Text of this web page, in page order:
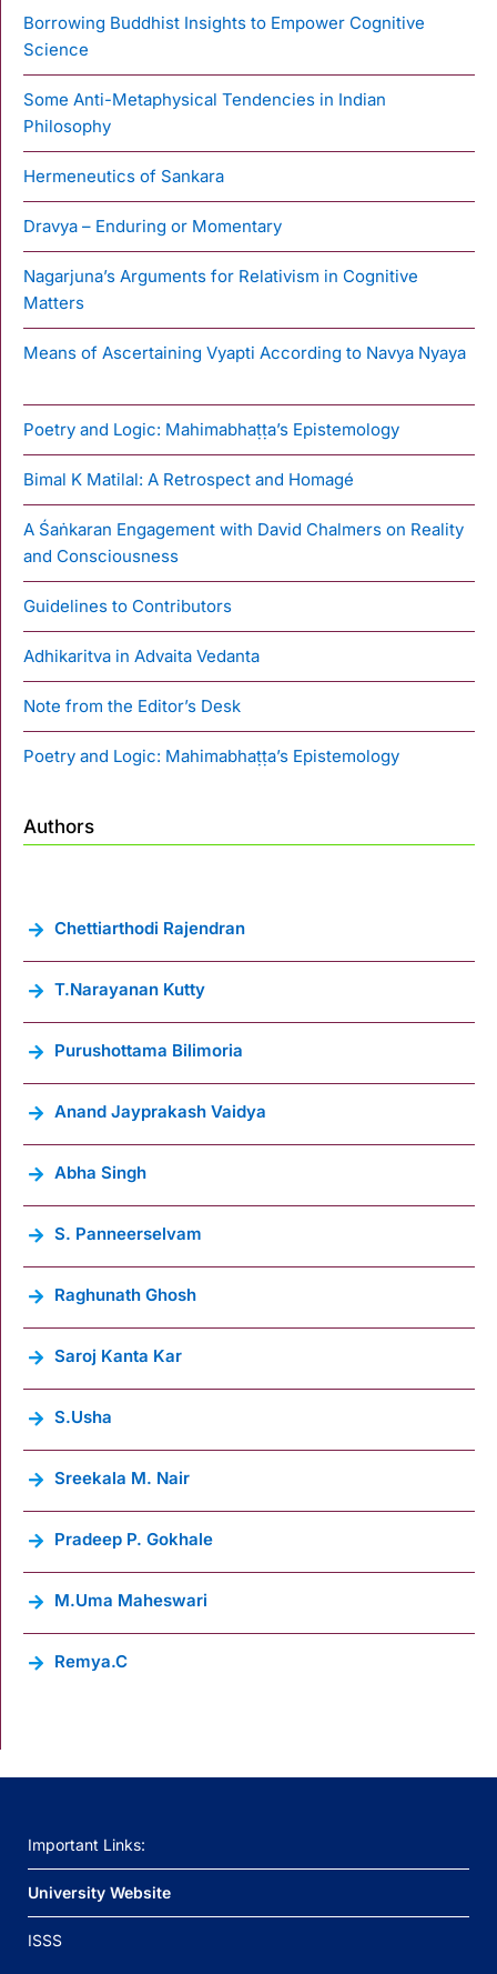
Borrowing Buddhist Insights to Empower Cognitive
Science
Some Anti-Metaphysical Tendencies in Indian
Philosophy
Hermeneutics of Sankara
Dravya – Enduring or Momentary
Nagarjuna’s Arguments for Relativism in Cognitive
Matters
Means of Ascertaining Vyapti According to Navya Nyaya
Poetry and Logic: Mahimabhaṭṭa’s Epistemology
Bimal K Matilal: A Retrospect and Homagé
A Śaṅkaran Engagement with David Chalmers on Reality
and Consciousness
Guidelines to Contributors
Adhikaritva in Advaita Vedanta
Note from the Editor’s Desk
Poetry and Logic: Mahimabhaṭṭa’s Epistemology
Authors
Chettiarthodi Rajendran
T.Narayanan Kutty
Purushottama Bilimoria
Anand Jayprakash Vaidya
Abha Singh
S. Panneerselvam
Raghunath Ghosh
Saroj Kanta Kar
S.Usha
Sreekala M. Nair
Pradeep P. Gokhale
M.Uma Maheswari
Remya.C
Important Links:
University Website
ISSS